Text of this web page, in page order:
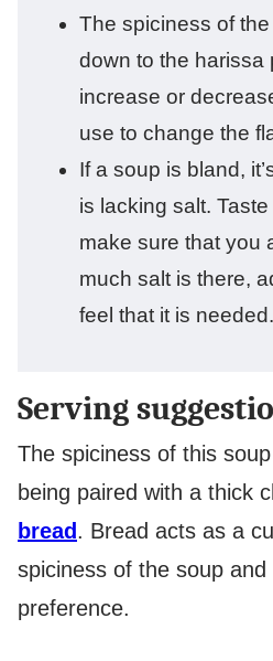
The spiciness of
down to the harissa
increase or
use to change the
If a soup is bland,
is lacking salt.
make sure that you
much salt is there,
feel that it is needed.
Serving
The spiciness of this
being paired with a thick
bread. Bread acts as a
spiciness of the soup and
preference.